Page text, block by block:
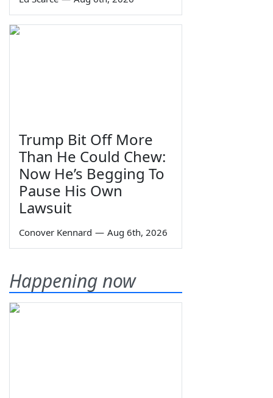
Trump Bit Off More
Than He Could Chew:
Now He’s Begging To
Pause His Own
Lawsuit
Conover Kennard — Aug 6th, 2026
Happening now